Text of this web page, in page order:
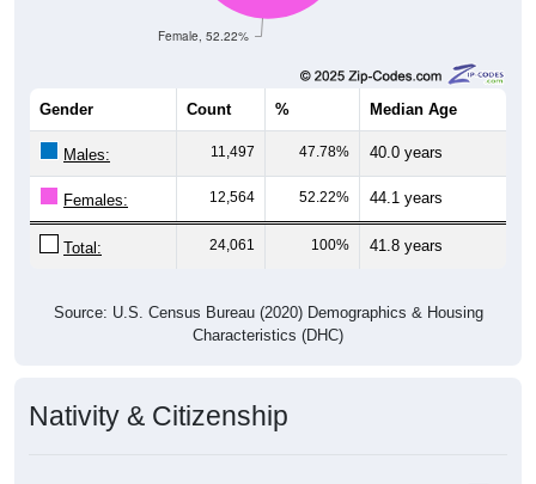
Female, 52.22%
Gender Count % Median Age
Males: 11,497 47.78% 40.0 years
Females: 12,564 52.22% 44.1 years
Total: 24,061 100% 41.8 years
Source: U.S. Census Bureau (2020) Demographics & Housing
Characteristics (DHC)
Nativity & Citizenship